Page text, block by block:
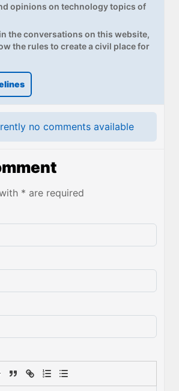
opinions on technology topics of
the conversations on this website,
the rules to create a civil place for
no comments available
* are required